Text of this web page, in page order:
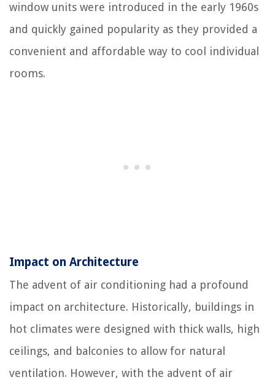
window units were introduced in the early 1960s
and quickly gained popularity as they provided a
convenient and affordable way to cool individual
rooms.
Impact on Architecture
The advent of air conditioning had a profound
impact on architecture. Historically, buildings in
hot climates were designed with thick walls, high
ceilings, and balconies to allow for natural
ventilation. However, with the advent of air